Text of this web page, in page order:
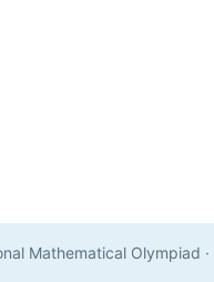
Mathematical Olympiad ·